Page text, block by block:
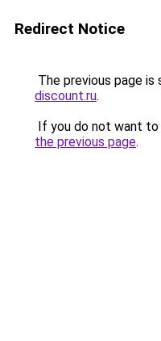
Redirect Notice
The previous page is
discount.ru.
If you do not want
the previous page.